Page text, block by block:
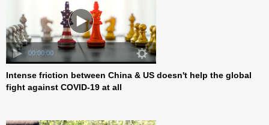
00:00:00
Intense friction between China & US doesn't help the global
fight against COVID-19 at all